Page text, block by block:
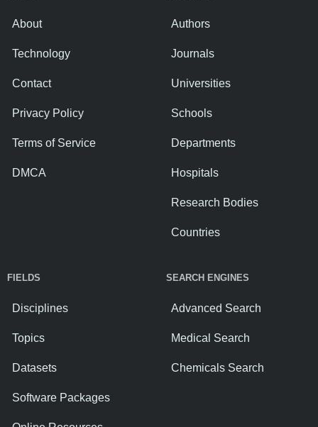
About
Technology
Contact
Privacy Policy
Terms of Service
DMCA
Authors
Journals
Universities
Schools
Departments
Hospitals
Research Bodies
Countries
FIELDS
Disciplines
Topics
Datasets
Software Packages
SEARCH ENGINES
Advanced Search
Medical Search
Chemicals Search